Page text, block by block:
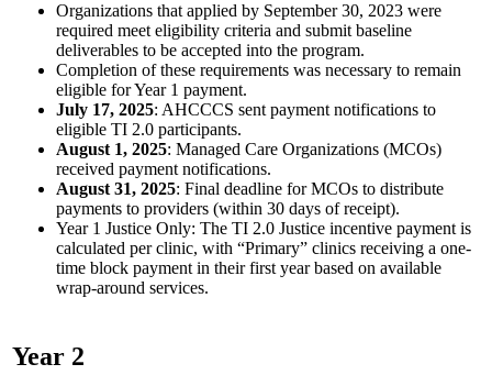
Organizations that applied by September 30, 2023 were
required meet eligibility criteria and submit baseline
deliverables to be accepted into the program.
Completion of these requirements was necessary to remain
eligible for Year 1 payment.
July 17, 2025: AHCCCS sent payment notifications to
eligible TI 2.0 participants.
August 1, 2025: Managed Care Organizations (MCOs)
received payment notifications.
August 31, 2025: Final deadline for MCOs to distribute
payments to providers (within 30 days of receipt).
Year 1 Justice Only: The TI 2.0 Justice incentive payment is
calculated per clinic, with “Primary” clinics receiving a one-
time block payment in their first year based on available
wrap-around services.
Year 2